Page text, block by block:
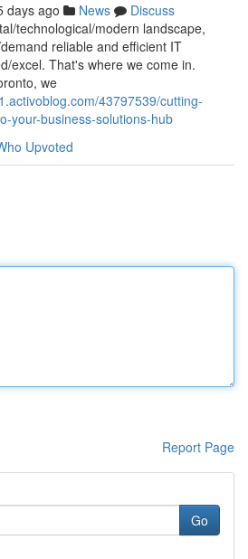
days ago News
Discuss
technological/modern landscape,
reliable and efficient IT
excel. That's where we come in.
we
43797539/cutting-
your-business-solutions-hub
Upvoted
Report Page
Go